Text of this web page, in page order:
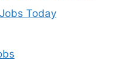
Today